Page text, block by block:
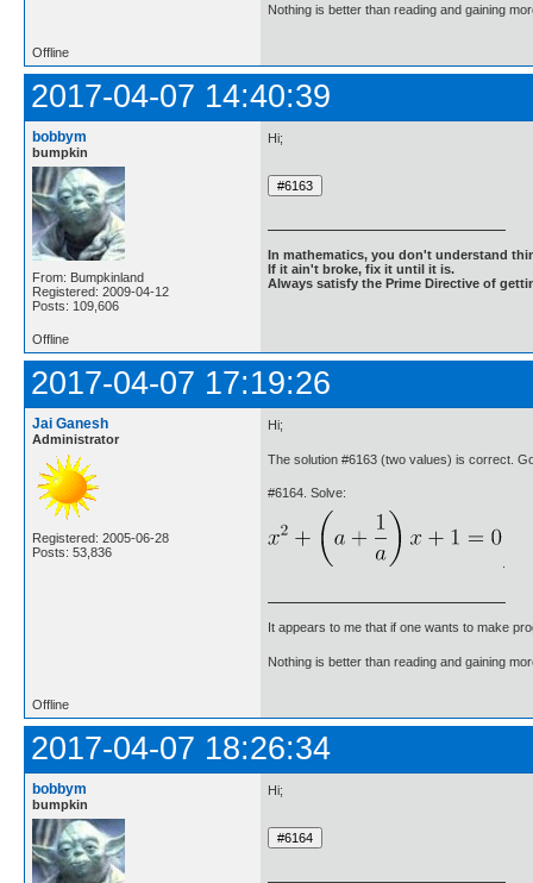
Nothing is better than reading and gaining
Offline
2017-04-07 14:40:39
bobbym
bumpkin
From: Bumpkinland
Registered: 2009-04-12
Posts: 109,606
Hi;
In mathematics, you don't understand
If it ain't broke, fix it until it is.
Always satisfy the Prime Directive of
Offline
2017-04-07 17:19:26
Jai Ganesh
Administrator
Registered: 2005-06-28
Posts: 53,836
Hi;
The solution #6163 (two values) is correct.
#6164. Solve:
It appears to me that if one wants to make
Nothing is better than reading and gaining
Offline
2017-04-07 18:26:34
bobbym
bumpkin
Hi;